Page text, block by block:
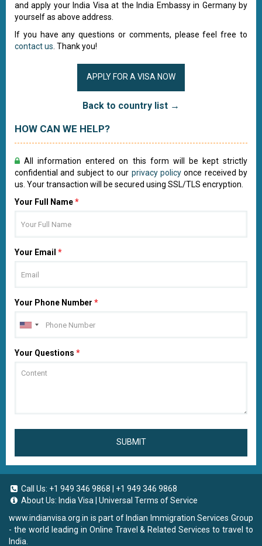
and apply your India Visa at the India Embassy in Germany by
yourself as above address.
If you have any questions or comments, please feel free to
contact us . Thank you!
APPLY FOR A VISA NOW
Back to country list →
HOW CAN WE HELP?
All information entered on this form will be kept strictly
confidential and subject to our privacy policy once received by
us. Your transaction will be secured using SSL/TLS encryption.
Your Full Name*
Your Email *
Your Phone Number *
Your Questions *
SUBMIT
Call Us: +1 949 346 9868
+1 949 346 9868
About Us: India Visa
Universal Terms of Service
www.indianvisa.org.in is part of Indian Immigration Services Group
- the world leading in Online Travel & Related Services to travel to
India.